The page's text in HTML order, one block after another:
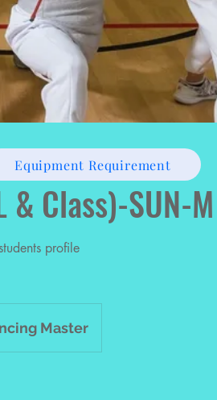
& Class)-SUN-M
profile
Master
Equipment Requirement